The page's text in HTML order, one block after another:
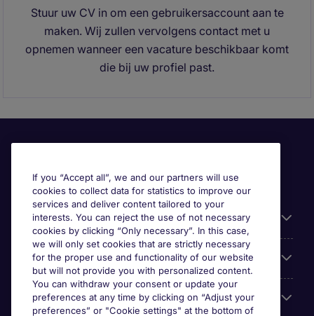
Stuur uw CV in om een gebruikersaccount aan te
maken. Wij zullen vervolgens contact met u
opnemen wanneer een vacature beschikbaar komt
die bij uw profiel past.
Useful information
Prix
Look for jobs in
If you “Accept all”, we and our partners will use
cookies to collect data for statistics to improve our
services and deliver content tailored to your
interests. You can reject the use of not necessary
cookies by clicking “Only necessary”. In this case,
we will only set cookies that are strictly necessary
for the proper use and functionality of our website
but will not provide you with personalized content.
You can withdraw your consent or update your
preferences at any time by clicking on “Adjust your
preferences” or "Cookie settings" at the bottom of